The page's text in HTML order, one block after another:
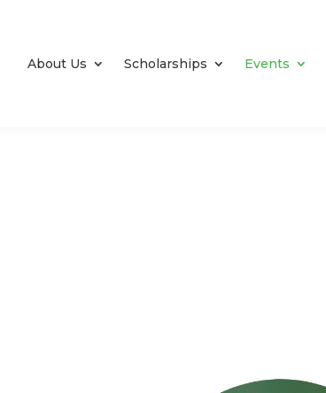
About Us Scholarships Events